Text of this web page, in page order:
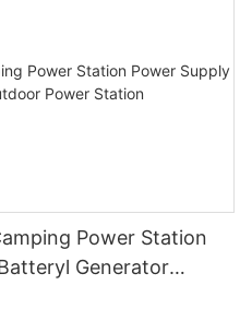
Power Station
Generator